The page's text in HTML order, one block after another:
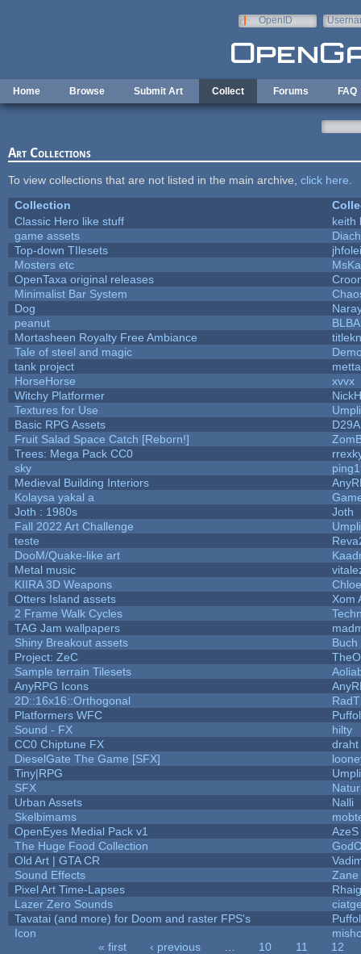
OpenID
Home Browse Submit Art Collect Forums FAQ
Art Collections
To view collections that are not listed in the main archive, click here
Collection
Classic Hero like stuff
keith
game assets
Top-down TIlesets
Mosters etc
OpenTaxa original releases
Minimalist Bar System
Dog
peanut
Mortasheen Royalty Free Ambiance
Tale of steel and magic
tank project
HorseHorse
xvvx
Witchy Platformer
Textures for Use
Basic RPG Assets
D29A
Fruit Salad Space Catch [Reborn!]
Trees: Mega Pack CC0
sky
Medieval Building Interiors
Kolaysa yakal a
Joth : 1980s
Joth
Fall 2022 Art Challenge
teste
DooM/Quake-like art
Metal music
KIIRA 3D Weapons
Otters Island assets
Xom
2 Frame Walk Cycles
TAG Jam wallpapers
Shiny Breakout assets
Buch
Project: ZeC
Sample terrain Tilesets
AnyRPG Icons
2D::16x16::Orthogonal
Platformers WFC
Sound - FX
hilty
CC0 Chiptune FX
draht
DieselGate The Game [SFX]
Tiny|RPG
SFX
Urban Assets
Nalli
Skelbimams
OpenEyes Medial Pack v1
AzeS
The Huge Food Collection
Old Art | GTA CR
Sound Effects
Pixel Art Time-Lapses
Lazer Zero Sounds
Tavatai (and more) for Doom and raster FPS's
Icon
« first ‹ previous 10 11
12